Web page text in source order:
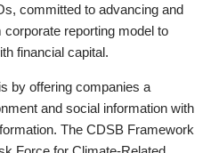
committed to advancing and
reporting model to
financial capital.
by offering companies a
and social information with
The CDSB Framework